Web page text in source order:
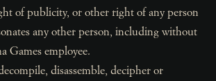
of publicity, or other right of any person
any other person, including without
Games employee.
disassemble, decipher or